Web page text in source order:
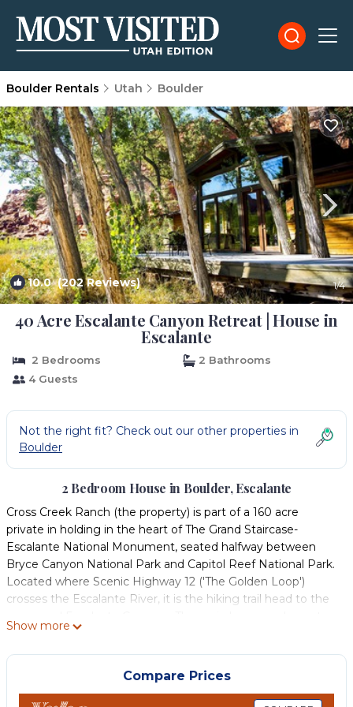
Boulder Rentals Utah Boulder
10.0(202 Reviews) 1/4
40 Acre Escalante Canyon Retreat | House in
Escalante
2 Bedrooms
2 Bathrooms
4 Guests
Not the right fit? Check out our other properties in
Boulder
2 Bedroom House in Boulder, Escalante
Cross Creek Ranch (the property) is part of a 160 acre
private in holding in the heart of The Grand Staircase-
Escalante National Monument, seated halfway between
Bryce Canyon National Park and Capitol Reef National Park.
Located where Scenic Highway 12 ('The Golden Loop')
crosses the Escalante River, it is the hiking trail head to the
house (see vrbo 652481) are the only structures on the last
40 acres downriver before 75 miles of wilderness area that
runs all the way to Lake Powell.
This getaway is a 2 bedroom, 2 bath river front home tucked
in between large cottonwood shade trees with views on all
Show more
Compare Prices